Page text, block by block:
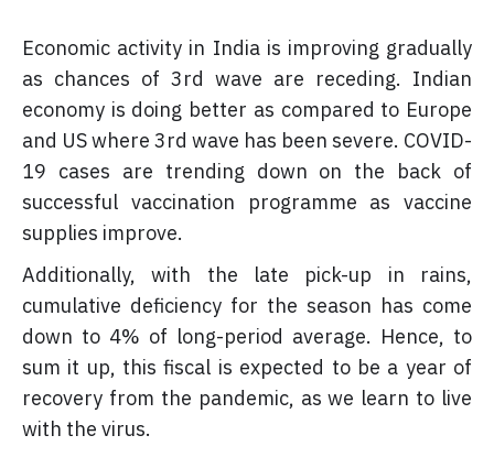
Economic activity in India is improving gradually
as chances of 3rd wave are receding. Indian
economy is doing better as compared to Europe
and US where 3rd wave has been severe. COVID-
19 cases are trending down on the back of
successful vaccination programme as vaccine
supplies improve.
Additionally, with the late pick-up in rains,
cumulative deficiency for the season has come
down to 4% of long-period average. Hence, to
sum it up, this fiscal is expected to be a year of
recovery from the pandemic, as we learn to live
with the virus.